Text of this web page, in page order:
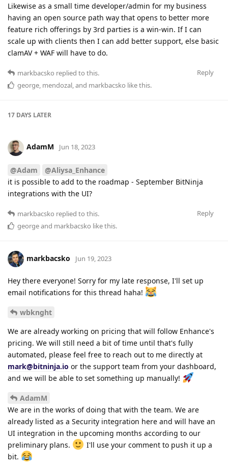
Likewise as a small time developer/admin for my business
having an open source path way that opens to better more
feature rich offerings by 3rd parties is a win-win. If I can
scale up with clients then I can add better support, else basic
clamAV + WAF will have to do.
Reply
markbacsko replied to this.
george mendozal , and markbacsko like this.
17 DAYS LATER
AdamM Jun 18, 2023
@Adam
@Aliysa_Enhance
it is possible to add to the roadmap - September BitNinja
integrations with the UI?
Reply
markbacsko replied to this.
georgeand markbacsko like this.
markbacsko Jun 19, 2023
Hey there everyone! Sorry for my late response, I'll set up
email notifications for this thread haha!
wbknght
We are already working on pricing that will follow Enhance's
pricing. We will still need a bit of time until that's fully
automated, please feel free to reach out to me directly at
mark@bitninja.io or the support team from your dashboard,
and we will be able to set something up manually!
AdamM
We are in the works of doing that with the team. We are
already listed as a Security integration here and will have an
UI integration in the upcoming months according to our
preliminary plans.
I'll use your comment to push it up a
bit.